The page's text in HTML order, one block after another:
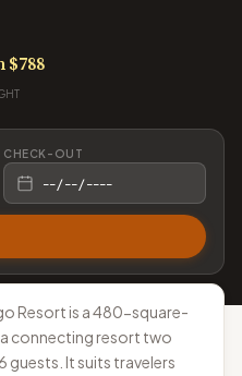
$788
CHECK-OUT
Resort is a 480-square-
connecting resort two
It suits travelers